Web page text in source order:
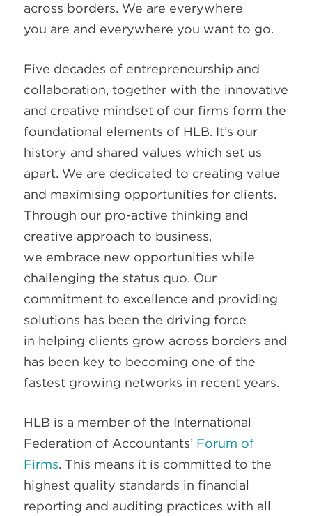
across borders. We are everywhere
you are and everywhere you want to go.
Five decades of entrepreneurship and
collaboration, together with the innovative
and creative mindset of our firms form the
foundational elements of HLB. It’s our
history and shared values which set us
apart. We are dedicated to creating value
and maximising opportunities for clients.
Through our pro-active thinking and
creative approach to business,
we embrace new opportunities while
challenging the status quo. Our
commitment to excellence and providing
solutions has been the driving force
in helping clients grow across borders and
has been key to becoming one of the
fastest growing networks in recent years.
HLB is a member of the International
Federation of Accountants’ Forum of
Firms. This means it is committed to the
highest quality standards in financial
reporting and auditing practices with all